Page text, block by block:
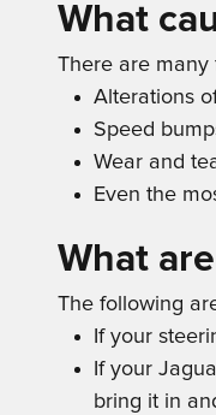
What
There are many
Alterations
Speed
Wear and
Even the
What
The following
If your
If your
bring it in